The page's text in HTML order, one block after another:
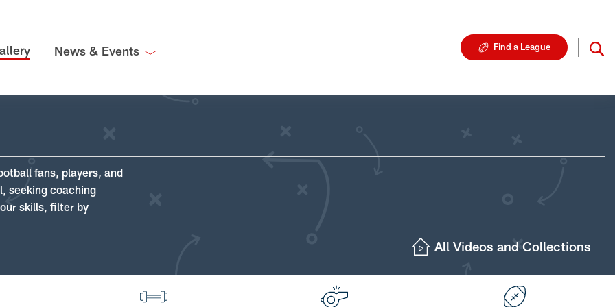
News & Events Find a League
fans, players, and
seeking coaching
skills, filter by
All Videos and Collections